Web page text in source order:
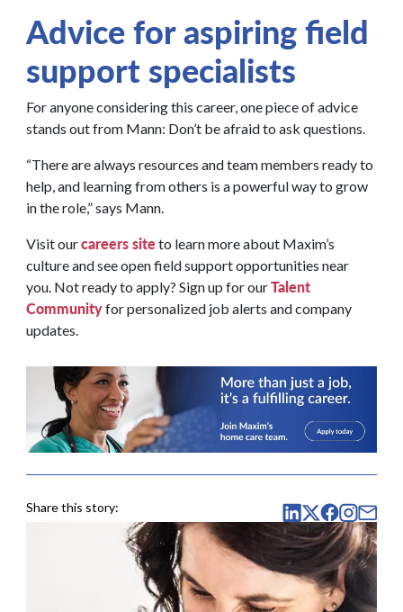
Advice for aspiring field
support specialists
For anyone considering this career, one piece of advice
stands out from Mann: Don’t be afraid to ask questions.
“There are always resources and team members ready to
help, and learning from others is a powerful way to grow
in the role,” says Mann.
Visit ourcareers site to learn more about Maxim’s
culture and see open field support opportunities near
you. Not ready to apply? Sign up for ourTalent
Communityfor personalized job alerts and company
updates.
Share this story: